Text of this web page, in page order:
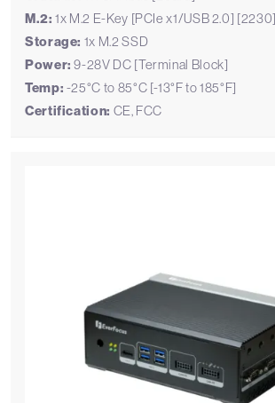
M.2: 1x M.2 E-Key [PCIe x1/USB 2.0] [2230]
Storage: 1x M.2 SSD
Power: 9-28V DC [Terminal Block]
Temp: -25°C to 85°C [-13°F to 185°F]
Certification: CE, FCC